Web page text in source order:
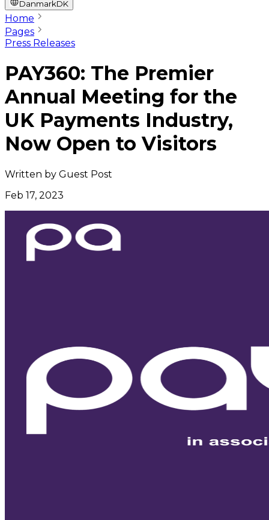
DanmarkDK
Home
Pages
Press Releases
PAY360: The Premier
Annual Meeting for the
UK Payments Industry,
Now Open to Visitors
Written by Guest Post
Feb 17, 2023